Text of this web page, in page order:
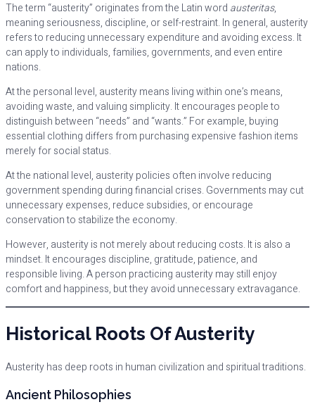
The term “austerity” originates from the Latin word austeritas,
meaning seriousness, discipline, or self-restraint. In general, austerity
refers to reducing unnecessary expenditure and avoiding excess. It
can apply to individuals, families, governments, and even entire
nations.
At the personal level, austerity means living within one’s means,
avoiding waste, and valuing simplicity. It encourages people to
distinguish between “needs” and “wants.” For example, buying
essential clothing differs from purchasing expensive fashion items
merely for social status.
At the national level, austerity policies often involve reducing
government spending during financial crises. Governments may cut
unnecessary expenses, reduce subsidies, or encourage
conservation to stabilize the economy.
However, austerity is not merely about reducing costs. It is also a
mindset. It encourages discipline, gratitude, patience, and
responsible living. A person practicing austerity may still enjoy
comfort and happiness, but they avoid unnecessary extravagance.
Historical Roots Of Austerity
Austerity has deep roots in human civilization and spiritual traditions.
Ancient Philosophies